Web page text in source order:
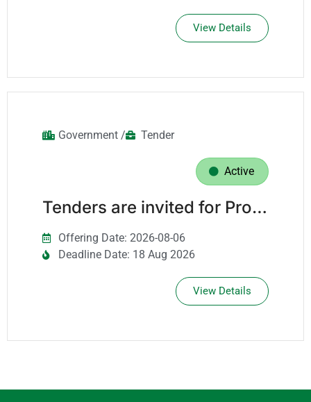
View Details
Government / Tender
Active
Tenders are invited for Providing Project Management Services For The Projects Department For A Period Of Three Years.
Offering Date: 2026-08-06
Deadline Date: 18 Aug 2026
View Details